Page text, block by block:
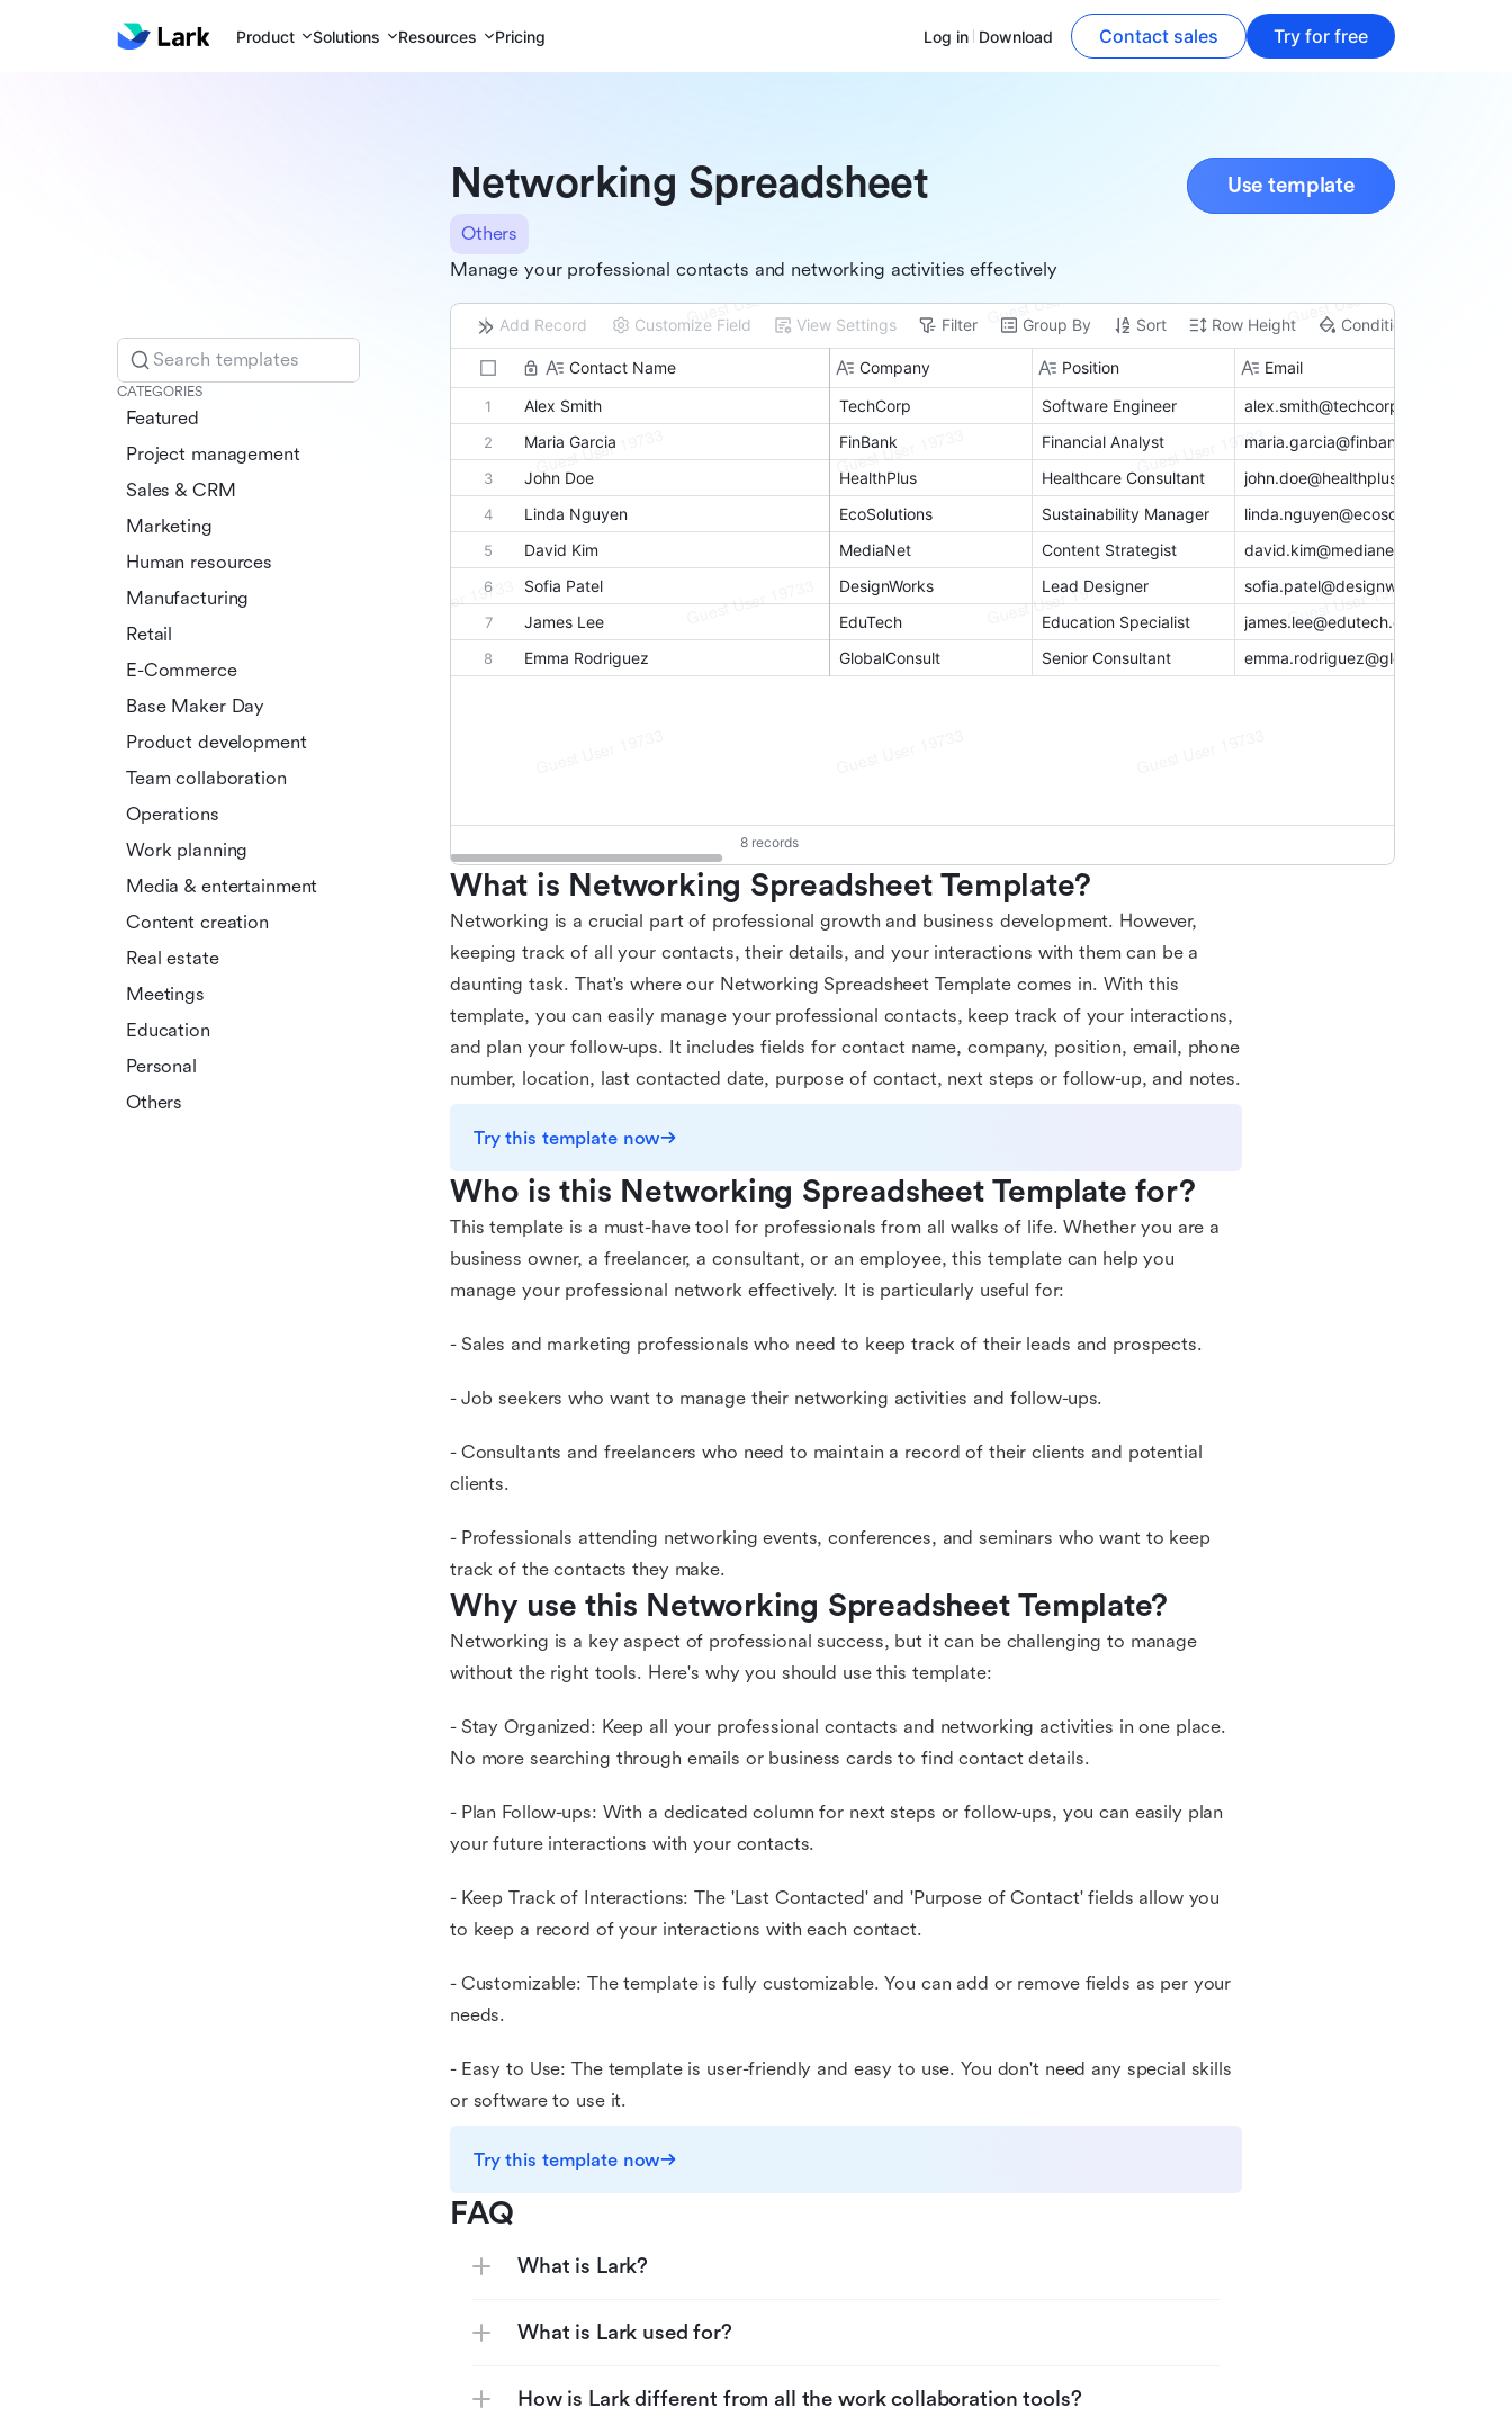
Product Solutions Resources Pricing Log in Download Contact sales Try for free
Search templates
CATEGORIES
Featured
Project management
Sales & CRM
Marketing
Human resources
Manufacturing
Retail
E-Commerce
Base Maker Day
Product development
Team collaboration
Operations
Work planning
Media & entertainment
Content creation
Real estate
Meetings
Education
Personal
Others
Networking Spreadsheet Use template
Others
Manage your professional contacts and networking activities effectively
What is Networking Spreadsheet Template?
Networking is a crucial part of professional growth and business development. However,
keeping track of all your contacts, their details, and your interactions with them can be a
daunting task. That's where our Networking Spreadsheet Template comes in. With this
template, you can easily manage your professional contacts, keep track of your interactions,
and plan your follow-ups. It includes fields for contact name, company, position, email, phone
number, location, last contacted date, purpose of contact, next steps or follow-up, and notes.
Try this template now
Who is this Networking Spreadsheet Template for?
This template is a must-have tool for professionals from all walks of life. Whether you are a
business owner, a freelancer, a consultant, or an employee, this template can help you
manage your professional network effectively. It is particularly useful for:
- Sales and marketing professionals who need to keep track of their leads and prospects.
- Job seekers who want to manage their networking activities and follow-ups.
- Consultants and freelancers who need to maintain a record of their clients and potential
clients.
- Professionals attending networking events, conferences, and seminars who want to keep
track of the contacts they make.
Why use this Networking Spreadsheet Template?
Networking is a key aspect of professional success, but it can be challenging to manage
without the right tools. Here's why you should use this template:
- Stay Organized: Keep all your professional contacts and networking activities in one place.
No more searching through emails or business cards to find contact details.
- Plan Follow-ups: With a dedicated column for next steps or follow-ups, you can easily plan
your future interactions with your contacts.
- Keep Track of Interactions: The 'Last Contacted' and 'Purpose of Contact' fields allow you
to keep a record of your interactions with each contact.
- Customizable: The template is fully customizable. You can add or remove fields as per your
needs.
- Easy to Use: The template is user-friendly and easy to use. You don't need any special skills
or software to use it.
Try this template now
FAQ
What is Lark?
What is Lark used for?
How is Lark different from all the work collaboration tools?